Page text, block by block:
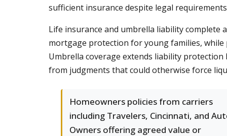
sufficient insurance despite legal
Life insurance and umbrella liability complete
mortgage protection for young families,
Umbrella coverage extends liability
from judgments that could otherwise force
Homeowners policies from carriers
including Travelers, Cincinnati, and
Owners offering agreed value or